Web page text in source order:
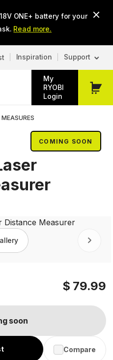
ONE+ battery for your
Read more.
Inspiration Support
My
RYOBI
Login
My
COMING SOON
Next
$ 79.99
soon
Compare